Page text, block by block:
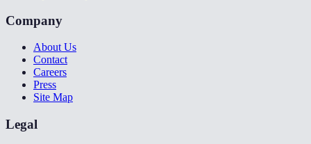
Company
About Us
Contact
Careers
Press
Site Map
Legal